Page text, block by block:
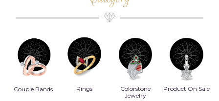
Rings
Colorstone
Product On Sale Necklace